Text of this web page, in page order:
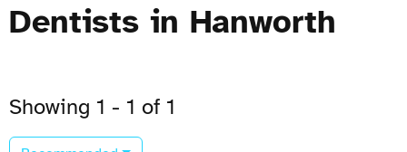
Dentists in Hanworth
Showing 1 - 1 of 1